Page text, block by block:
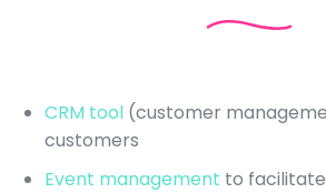
CRM tool (customer
customers
Event management to